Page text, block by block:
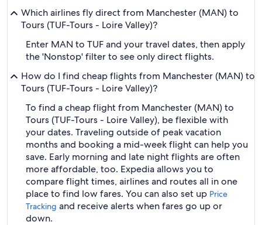
Which airlines fly direct from Manchester (MAN) to
Tours (TUF-Tours - Loire Valley)?
Enter MAN to TUF and your travel dates, then apply
the 'Nonstop' filter to see only direct flights.
How do I find cheap flights from Manchester (MAN) to
Tours (TUF-Tours - Loire Valley)?
To find a cheap flight from Manchester (MAN) to
Tours (TUF-Tours - Loire Valley), be flexible with
your dates. Traveling outside of peak vacation
months and booking a mid-week flight can help you
save. Early morning and late night flights are often
more affordable, too. Expedia allows you to
compare flight times, airlines and routes all in one
place to find low fares. You can also set up Price
Tracking and receive alerts when fares go up or
down.